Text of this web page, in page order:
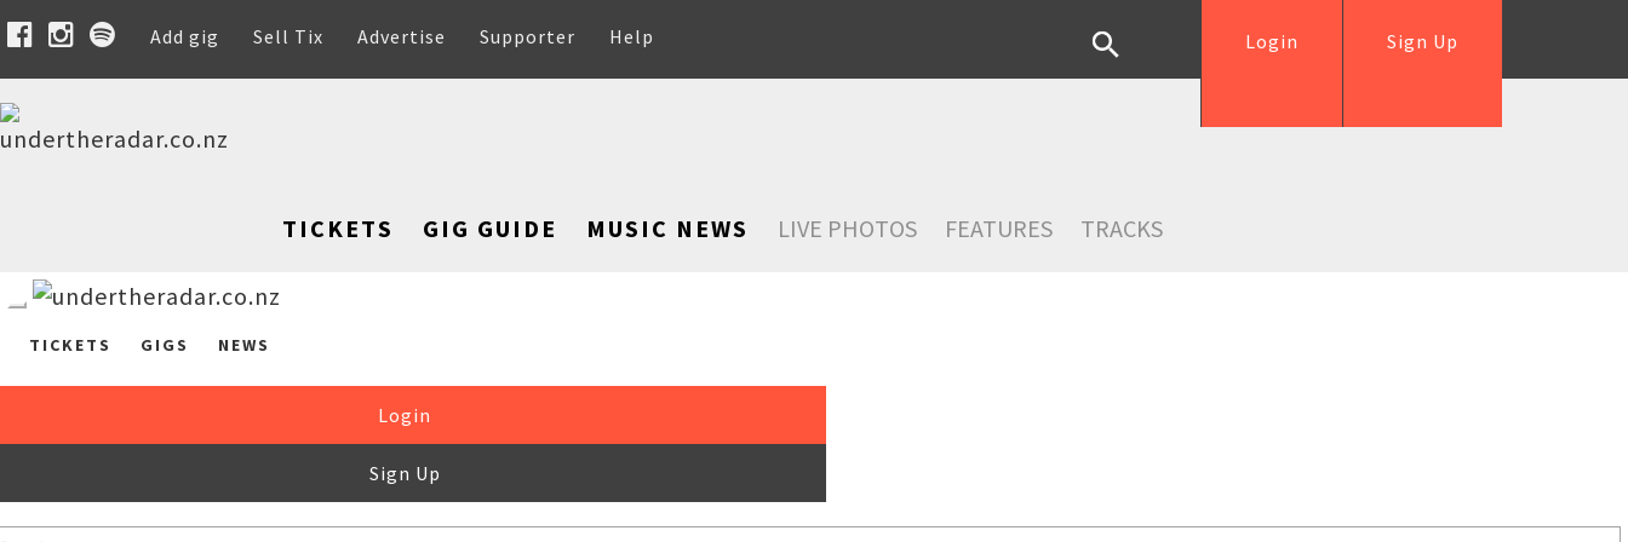
Add gig Sell Tix Advertise Supporter Help Sign Up
Login
TICKETS GIG GUIDE MUSIC NEWS LIVE PHOTOS FEATURES TRACKS
TICKETS GIGS NEWS
Login
Sign Up